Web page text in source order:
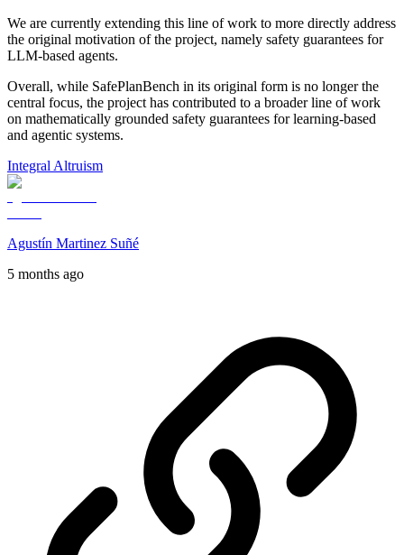
We are currently extending this line of work to more directly address
the original motivation of the project, namely safety guarantees for
LLM-based agents.
Overall, while SafePlanBench in its original form is no longer the
central focus, the project has contributed to a broader line of work
on mathematically grounded safety guarantees for learning-based
and agentic systems.
Integral Altruism
Agustín Martinez Suñé
5 months ago